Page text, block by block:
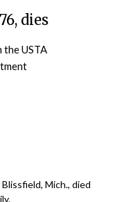
dies
the USTA
Blissfield, Mich., died